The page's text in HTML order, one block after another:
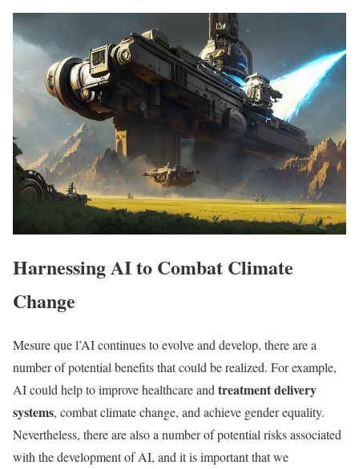
Harnessing AI to Combat Climate
Change
Mesure que l’AI continues to evolve and develop, there are a
number of potential benefits that could be realized. For example,
AI could help to improve healthcare and treatment delivery
systems, combat climate change, and achieve gender equality.
Nevertheless, there are also a number of potential risks associated
with the development of AI, and it is important that we